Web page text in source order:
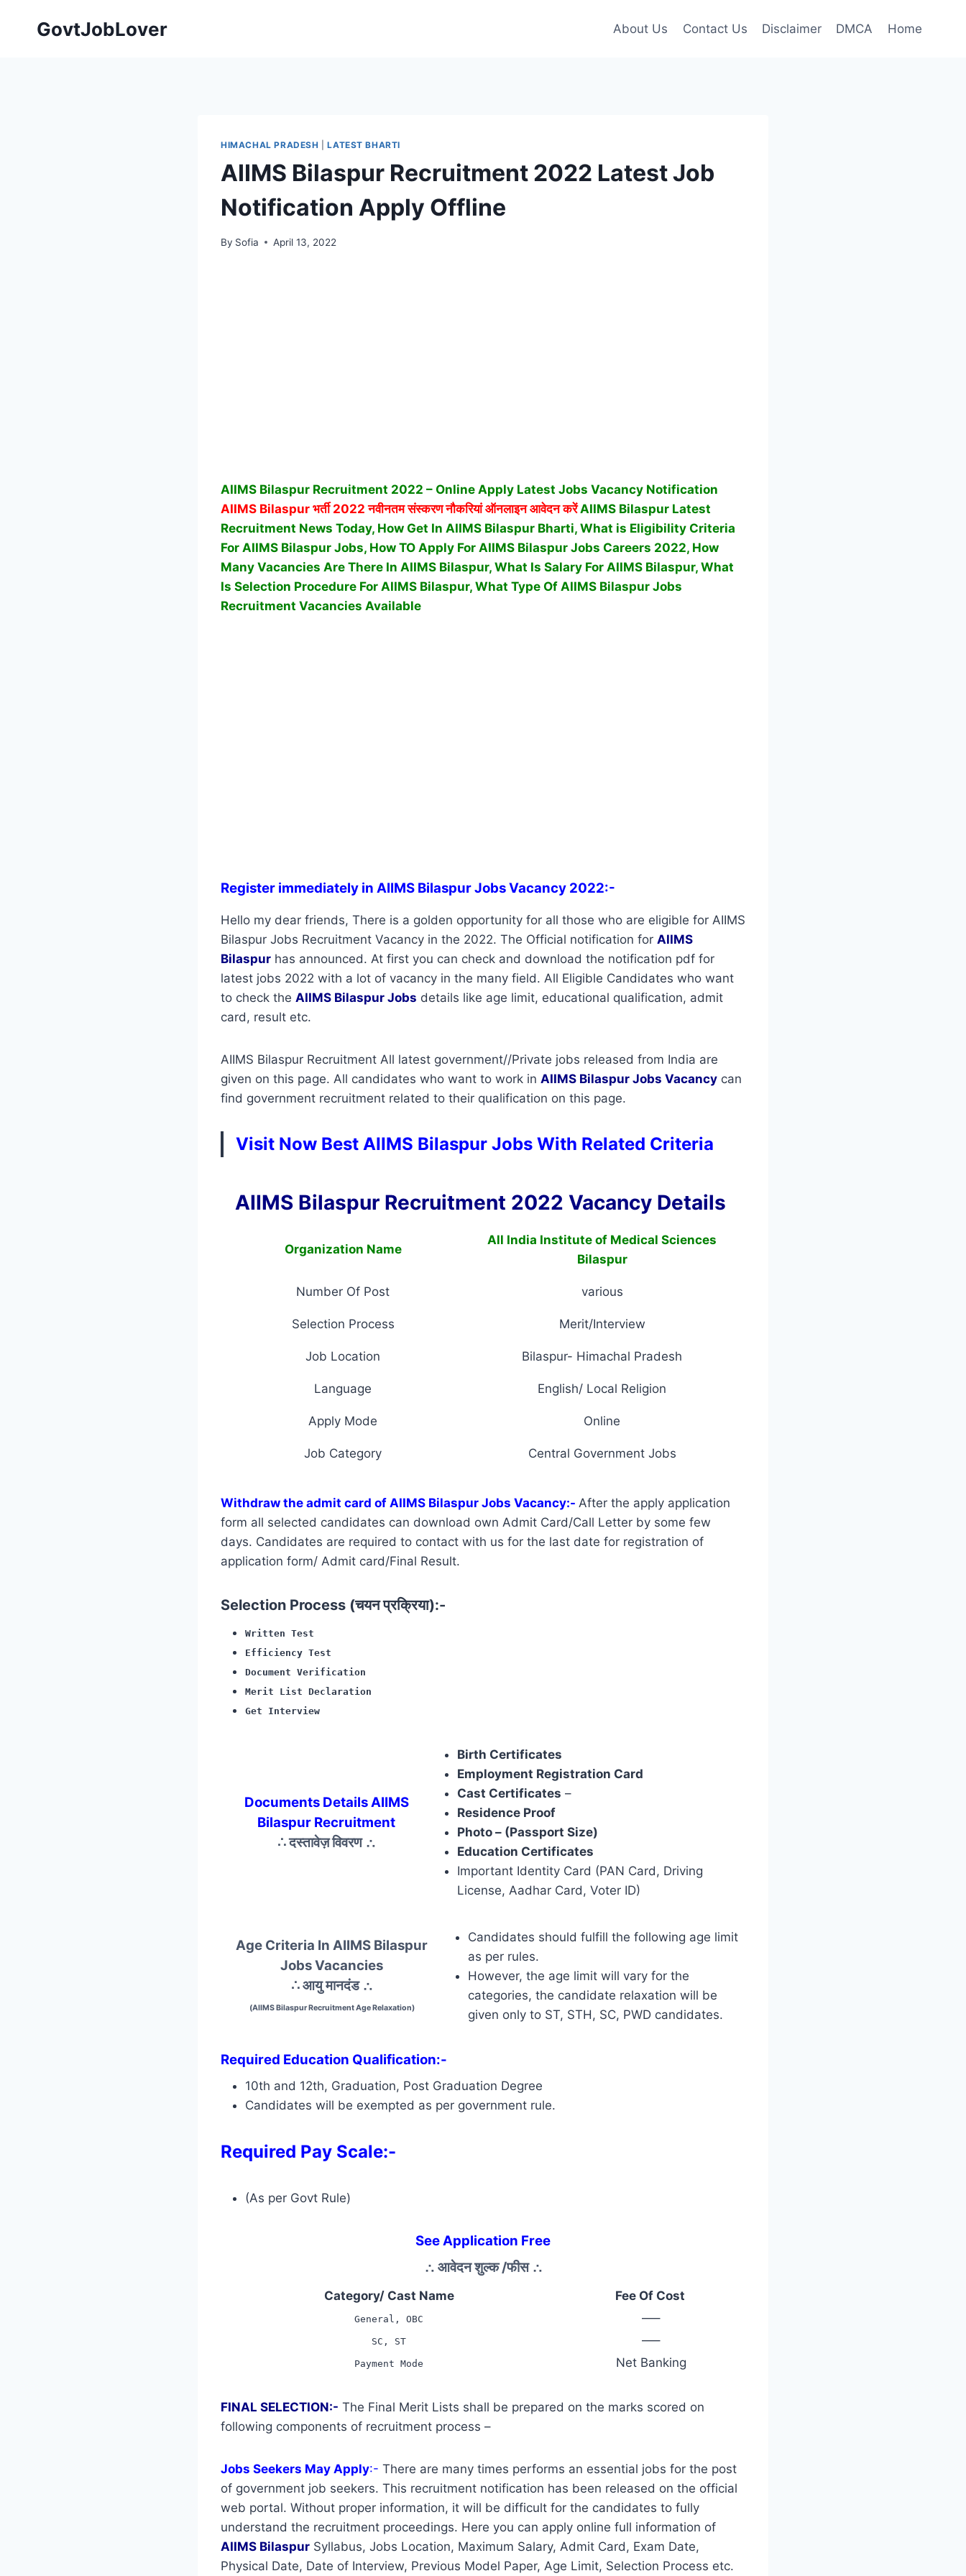
GovtJobLover About Us Contact Us Disclaimer DMCA Home
HIMACHAL PRADESH |LATEST BHARTI
AIIMS Bilaspur Recruitment 2022 Latest Job
Notification Apply Offline
By Sofia April 13, 2022
AIIMS Bilaspur Recruitment 2022 – Online Apply Latest Jobs Vacancy Notification
AIIMS Bilaspur भर्ती 2022 नवीनतम संस्करण नौकरियां ऑनलाइन आवेदन करेंAIIMS Bilaspur Latest
Recruitment News Today, How Get In AIIMS Bilaspur Bharti, What is Eligibility Criteria
For AIIMS Bilaspur Jobs, How TO Apply For AIIMS Bilaspur Jobs Careers 2022, How
Many Vacancies Are There In AIIMS Bilaspur, What Is Salary For AIIMS Bilaspur, What
Is Selection Procedure For AIIMS Bilaspur, What Type Of AIIMS Bilaspur Jobs
Recruitment Vacancies Available
Register immediately in AIIMS Bilaspur Jobs Vacancy 2022:-
Hello my dear friends, There is a golden opportunity for all those who are eligible for AIIMS
Bilaspur Jobs Recruitment Vacancy in the 2022. The Official notification for AIIMS
Bilaspur has announced. At first you can check and download the notification pdf for
latest jobs 2022 with a lot of vacancy in the many field. All Eligible Candidates who want
to check the AIIMS Bilaspur Jobs details like age limit, educational qualification, admit
card, result etc.
AIIMS Bilaspur Recruitment All latest government//Private jobs released from India are
given on this page. All candidates who want to work in AIIMS Bilaspur Jobs Vacancy can
find government recruitment related to their qualification on this page.
Visit Now Best AIIMS Bilaspur Jobs With Related Criteria
AIIMS Bilaspur Recruitment 2022 Vacancy Details
Organization Name
All India Institute of Medical Sciences
Bilaspur
Number Of Post various
Selection Process Merit/Interview
Job Location Bilaspur- Himachal Pradesh
Language English/ Local Religion
Apply Mode Online
Job Category Central Government Jobs
Withdraw the admit card of AIIMS Bilaspur Jobs Vacancy:- After the apply application
form all selected candidates can download own Admit Card/Call Letter by some few
days. Candidates are required to contact with us for the last date for registration of
application form/ Admit card/Final Result.
Selection Process (चयन प्रक्रिया):-
Written Test
Efficiency Test
Document Verification
Merit List Declaration
Get Interview
Documents Details AIIMS
Bilaspur Recruitment
∴ दस्तावेज़ विवरण ∴
Birth Certificates
Employment Registration Card
Cast Certificates –
Residence Proof
Photo – (Passport Size)
Education Certificates
Important Identity Card (PAN Card, Driving
License, Aadhar Card, Voter ID)
Age Criteria In AIIMS Bilaspur
Jobs Vacancies
∴ आयु मानदंड ∴
(AIIMS Bilaspur Recruitment Age Relaxation)
Candidates should fulfill the following age limit
as per rules.
However, the age limit will vary for the
categories, the candidate relaxation will be
given only to ST, STH, SC, PWD candidates.
Required Education Qualification:-
10th and 12th, Graduation, Post Graduation Degree
Candidates will be exempted as per government rule.
Required Pay Scale:-
(As per Govt Rule)
See Application Free
∴ आवेदन शुल्क /फीस ∴
Category/ Cast Name Fee Of Cost
General, OBC —–
SC, ST —–
Payment Mode Net Banking
FINAL SELECTION:- The Final Merit Lists shall be prepared on the marks scored on
following components of recruitment process –
Jobs Seekers May Apply:- There are many times performs an essential jobs for the post
of government job seekers. This recruitment notification has been released on the official
web portal. Without proper information, it will be difficult for the candidates to fully
understand the recruitment proceedings. Here you can apply online full information of
AIIMS Bilaspur Syllabus, Jobs Location, Maximum Salary, Admit Card, Exam Date,
Physical Date, Date of Interview, Previous Model Paper, Age Limit, Selection Process etc.